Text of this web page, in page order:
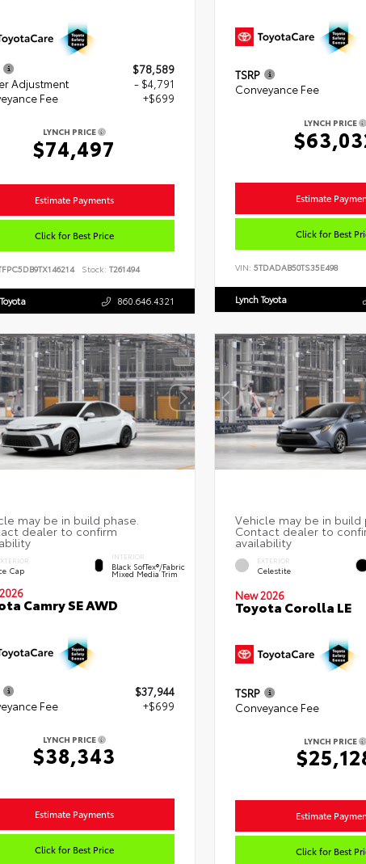
$78,589
Adjustment
- $4,791
Fee
+$699
LYNCH PRICE
$74,497
Estimate Payments
Click for Best Price
Stock: T261494
860.646.4321
TSRP
Conveyance Fee
LYNCH PRICE
Estimate
Click for Best
VIN: 5TDADAB50TS35E498
Lynch Toyota
Cap
INTERIOR
Black SofTex®/fabric
Mixed Media Trim
Camry SE AWD
$37,944
Fee
+$699
LYNCH PRICE
$38,343
Estimate Payments
Click for Best Price
EXTERIOR
Celestite
New 2026
Toyota Corolla LE
TSRP
Conveyance Fee
LYNCH PRICE
Estimate
Click for Best